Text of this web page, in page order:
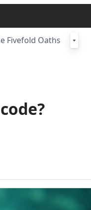
Fivefold Oaths